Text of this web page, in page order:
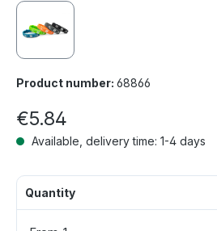
Product number: 68866
€5.84
Available, delivery time: 1-4 days
Quantity